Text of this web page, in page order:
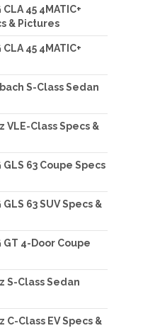
45 4MATIC+
& Pictures
45 4MATIC+
S-Class Sedan
Class Specs &
63 Coupe Specs
63 SUV Specs &
4-Door Coupe
S-Class Sedan
Class EV Specs &